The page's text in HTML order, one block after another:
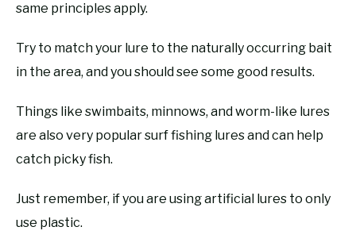
same principles apply.
Try to match your lure to the naturally occurring bait
in the area, and you should see some good results.
Things like swimbaits, minnows, and worm-like lures
are also very popular surf fishing lures and can help
catch picky fish.
Just remember, if you are using artificial lures to only
use plastic.